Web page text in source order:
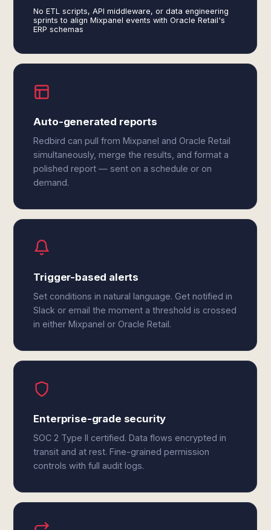
No ETL scripts, API middleware, or data engineering
sprints to align Mixpanel events with Oracle Retail's
ERP schemas
Auto-generated reports
Redbird can pull from Mixpanel and Oracle Retail
simultaneously, merge the results, and format a
polished report — sent on a schedule or on
demand.
Trigger-based alerts
Set conditions in natural language. Get notified in
Slack or email the moment a threshold is crossed
in either Mixpanel or Oracle Retail.
Enterprise-grade security
SOC 2 Type II certified. Data flows encrypted in
transit and at rest. Fine-grained permission
controls with full audit logs.